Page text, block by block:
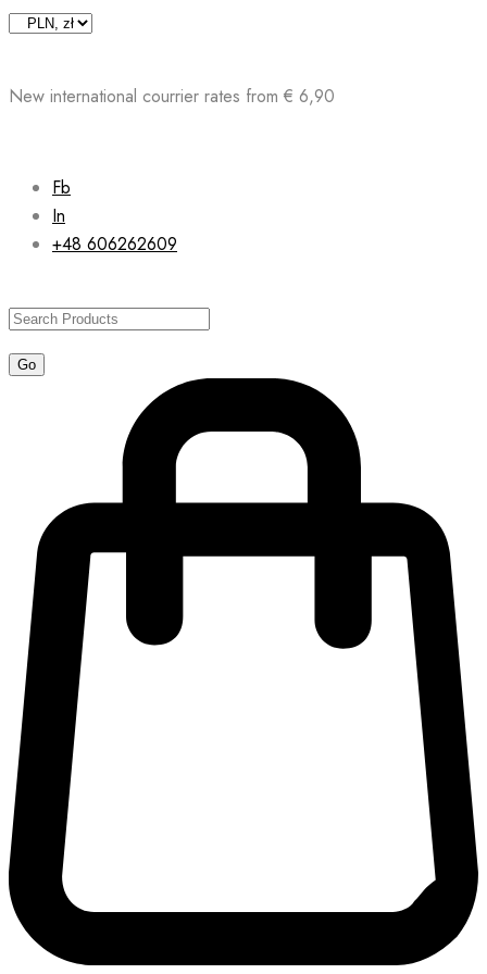
Skip
New international courrier rates from € 6,90
Fb
In
+48 606262609